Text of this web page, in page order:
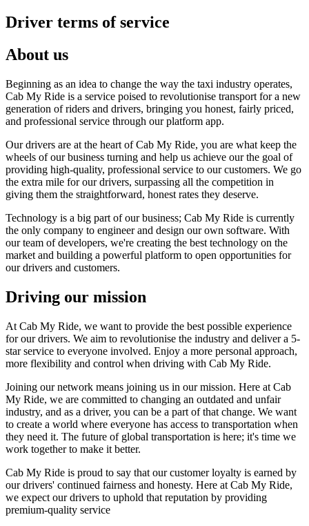
Driver terms of service
About us
Beginning as an idea to change the way the taxi industry operates,
Cab My Ride is a service poised to revolutionise transport for a new
generation of riders and drivers, bringing you honest, fairly priced,
and professional service through our platform app.
Our drivers are at the heart of Cab My Ride, you are what keep the
wheels of our business turning and help us achieve our the goal of
providing high-quality, professional service to our customers. We go
the extra mile for our drivers, surpassing all the competition in
giving them the straightforward, honest rates they deserve.
Technology is a big part of our business; Cab My Ride is currently
the only company to engineer and design our own software. With
our team of developers, we're creating the best technology on the
market and building a powerful platform to open opportunities for
our drivers and customers.
Driving our mission
At Cab My Ride, we want to provide the best possible experience
for our drivers. We aim to revolutionise the industry and deliver a 5-
star service to everyone involved. Enjoy a more personal approach,
more flexibility and control when driving with Cab My Ride.
Joining our network means joining us in our mission. Here at Cab
My Ride, we are committed to changing an outdated and unfair
industry, and as a driver, you can be a part of that change. We want
to create a world where everyone has access to transportation when
they need it. The future of global transportation is here; it's time we
work together to make it better.
Cab My Ride is proud to say that our customer loyalty is earned by
our drivers' continued fairness and honesty. Here at Cab My Ride,
we expect our drivers to uphold that reputation by providing
premium-quality service